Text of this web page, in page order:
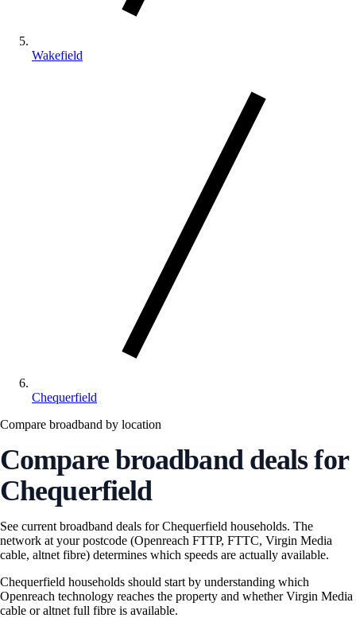
Wakefield
Chequerfield
Compare broadband by location
Compare broadband deals for
Chequerfield
See current broadband deals for Chequerfield households. The
network at your postcode (Openreach FTTP, FTTC, Virgin Media
cable, altnet fibre) determines which speeds are actually available.
Chequerfield households should start by understanding which
Openreach technology reaches the property and whether Virgin Media
cable or altnet full fibre is available.